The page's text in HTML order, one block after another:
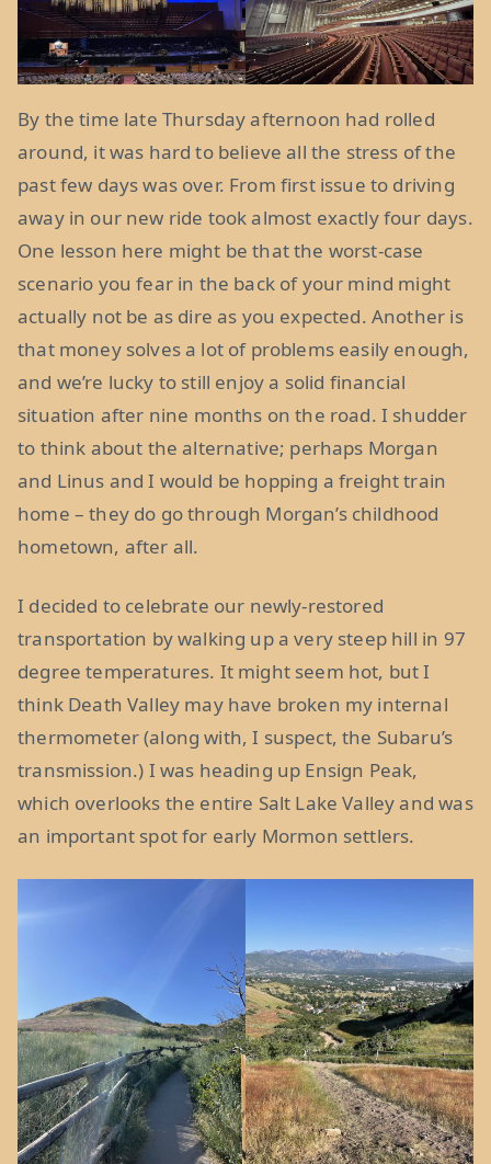
By the time late Thursday afternoon had rolled
around, it was hard to believe all the stress of the
past few days was over. From first issue to driving
away in our new ride took almost exactly four days.
One lesson here might be that the worst-case
scenario you fear in the back of your mind might
actually not be as dire as you expected. Another is
that money solves a lot of problems easily enough,
and we’re lucky to still enjoy a solid financial
situation after nine months on the road. I shudder
to think about the alternative; perhaps Morgan
and Linus and I would be hopping a freight train
home – they do go through Morgan’s childhood
hometown, after all.
I decided to celebrate our newly-restored
transportation by walking up a very steep hill in 97
degree temperatures. It might seem hot, but I
think Death Valley may have broken my internal
thermometer (along with, I suspect, the Subaru’s
transmission.) I was heading up Ensign Peak,
which overlooks the entire Salt Lake Valley and was
an important spot for early Mormon settlers.